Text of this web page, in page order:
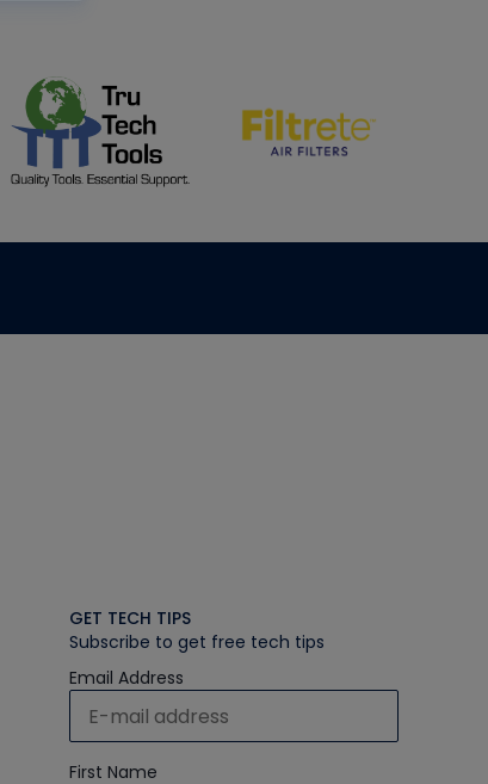
GET TECH TIPS
Subscribe to get free tech tips
Email Address
First Name